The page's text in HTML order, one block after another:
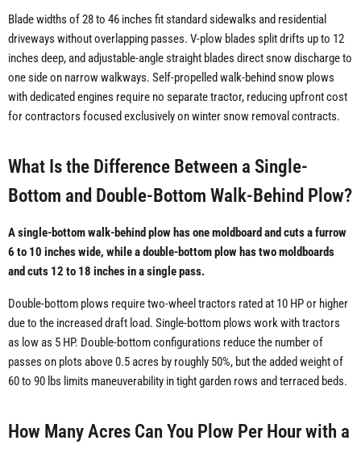
Blade widths of 28 to 46 inches fit standard sidewalks and residential
driveways without overlapping passes. V-plow blades split drifts up to 12
inches deep, and adjustable-angle straight blades direct snow discharge to
one side on narrow walkways. Self-propelled walk-behind snow plows
with dedicated engines require no separate tractor, reducing upfront cost
for contractors focused exclusively on winter snow removal contracts.
What Is the Difference Between a Single-
Bottom and Double-Bottom Walk-Behind Plow?
A single-bottom walk-behind plow has one moldboard and cuts a furrow
6 to 10 inches wide, while a double-bottom plow has two moldboards
and cuts 12 to 18 inches in a single pass.
Double-bottom plows require two-wheel tractors rated at 10 HP or higher
due to the increased draft load. Single-bottom plows work with tractors
as low as 5 HP. Double-bottom configurations reduce the number of
passes on plots above 0.5 acres by roughly 50%, but the added weight of
60 to 90 lbs limits maneuverability in tight garden rows and terraced beds.
How Many Acres Can You Plow Per Hour with a